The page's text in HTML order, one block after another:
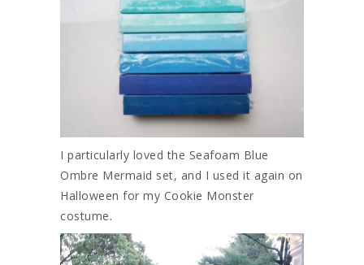
I particularly loved the Seafoam Blue
Ombre Mermaid set, and I used it again on
Halloween for my Cookie Monster
costume.